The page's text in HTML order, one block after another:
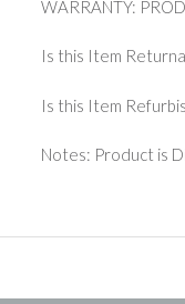
WARRANTY:
Is this Item
Is this Item
Notes: Product is